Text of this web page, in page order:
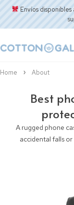
Envíos
Home About
Best
A rugged phone
accidental falls